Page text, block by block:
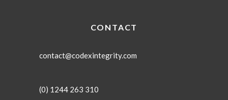
CONTACT
contact@codexintegrity.com
(0) 1244 263 310